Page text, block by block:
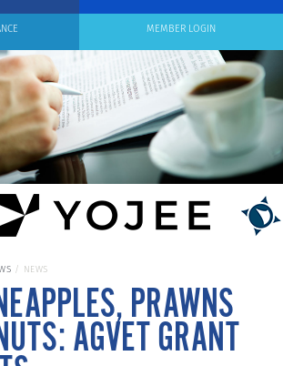
MEMBER LOGIN
NEWS